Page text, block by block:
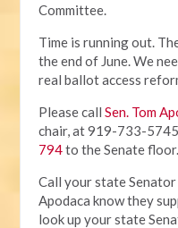
Committee.
Time is running out.
the end of June. We
real ballot access
Please callSen. Tom
chair, at 919-733-
794to the Senate floor.
Call your state Senator
Apodaca know they
look up your state